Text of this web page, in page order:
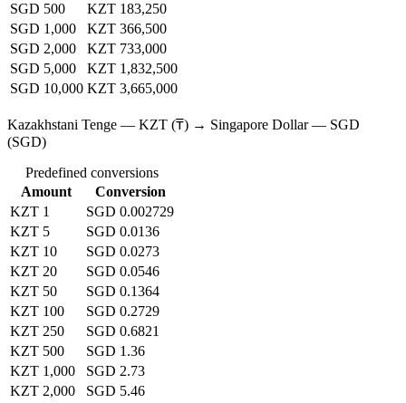
SGD 500
KZT 183,250
SGD 1,000
KZT 366,500
SGD 2,000
KZT 733,000
SGD 5,000
KZT 1,832,500
SGD 10,000 KZT 3,665,000
Kazakhstani Tenge — KZT (₸) → Singapore Dollar — SGD
(SGD)
Predefined conversions
Amount
Conversion
KZT 1
SGD 0.002729
KZT 5
SGD 0.0136
KZT 10
SGD 0.0273
KZT 20
SGD 0.0546
KZT 50
SGD 0.1364
KZT 100
SGD 0.2729
KZT 250
SGD 0.6821
KZT 500
SGD 1.36
KZT 1,000
SGD 2.73
KZT 2,000
SGD 5.46